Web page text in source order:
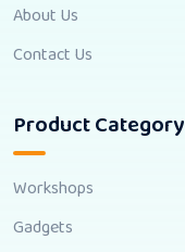
About Us
Contact Us
Product Category
Workshops
Gadgets